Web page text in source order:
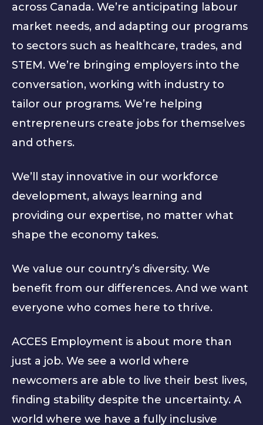
across Canada. We’re anticipating labour
market needs, and adapting our programs
to sectors such as healthcare, trades, and
STEM. We’re bringing employers into the
conversation, working with industry to
tailor our programs. We’re helping
entrepreneurs create jobs for themselves
and others.
We’ll stay innovative in our workforce
development, always learning and
providing our expertise, no matter what
shape the economy takes.
We value our country’s diversity. We
benefit from our differences. And we want
everyone who comes here to thrive.
ACCES Employment is about more than
just a job. We see a world where
newcomers are able to live their best lives,
finding stability despite the uncertainty. A
world where we have a fully inclusive